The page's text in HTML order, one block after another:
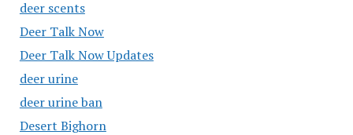
deer scents
Deer Talk Now
Deer Talk Now Updates
deer urine
deer urine ban
Desert Bighorn